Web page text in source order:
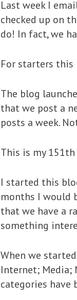
Last week I
checked up on
do! In fact, we
For starters this
The blog
that we post a
posts a week.
This is my
I started this
months I would
that we have a
something
When we
Internet; Media;
categories have